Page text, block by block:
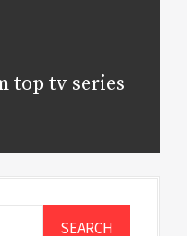
top tv series